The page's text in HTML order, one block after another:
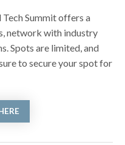
Summit offers a
network with industry
Spots are limited, and
to secure your spot for